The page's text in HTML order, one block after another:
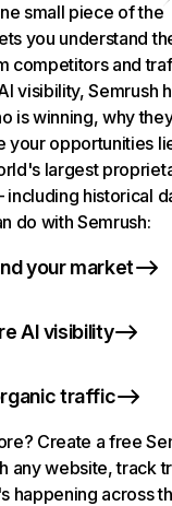
small piece of the
you understand
competitors and
visibility, Semrush
is winning, why
your opportunities
largest
historical
do with Semrush:
your market
AI visibility
traffic
Create a free
any website, track
happening across